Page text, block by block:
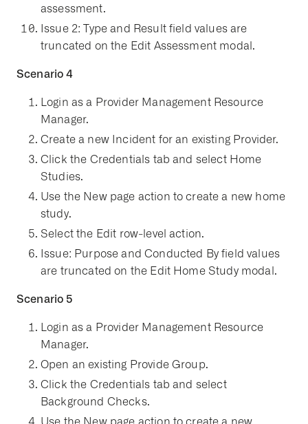
assessment.
Issue 2: Type and Result field values are
truncated on the Edit Assessment modal.
Scenario 4
Login as a Provider Management Resource
Manager.
Create a new Incident for an existing Provider.
Click the Credentials tab and select Home
Studies.
Use the New page action to create a new home
study.
Select the Edit row-level action.
Issue: Purpose and Conducted By field values
are truncated on the Edit Home Study modal.
Scenario 5
Login as a Provider Management Resource
Manager.
Open an existing Provide Group.
Click the Credentials tab and select
Background Checks.